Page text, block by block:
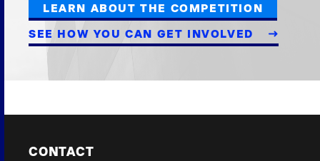
LEARN ABOUT THE COMPETITION
SEE HOW YOU CAN GET INVOLVED
CONTACT